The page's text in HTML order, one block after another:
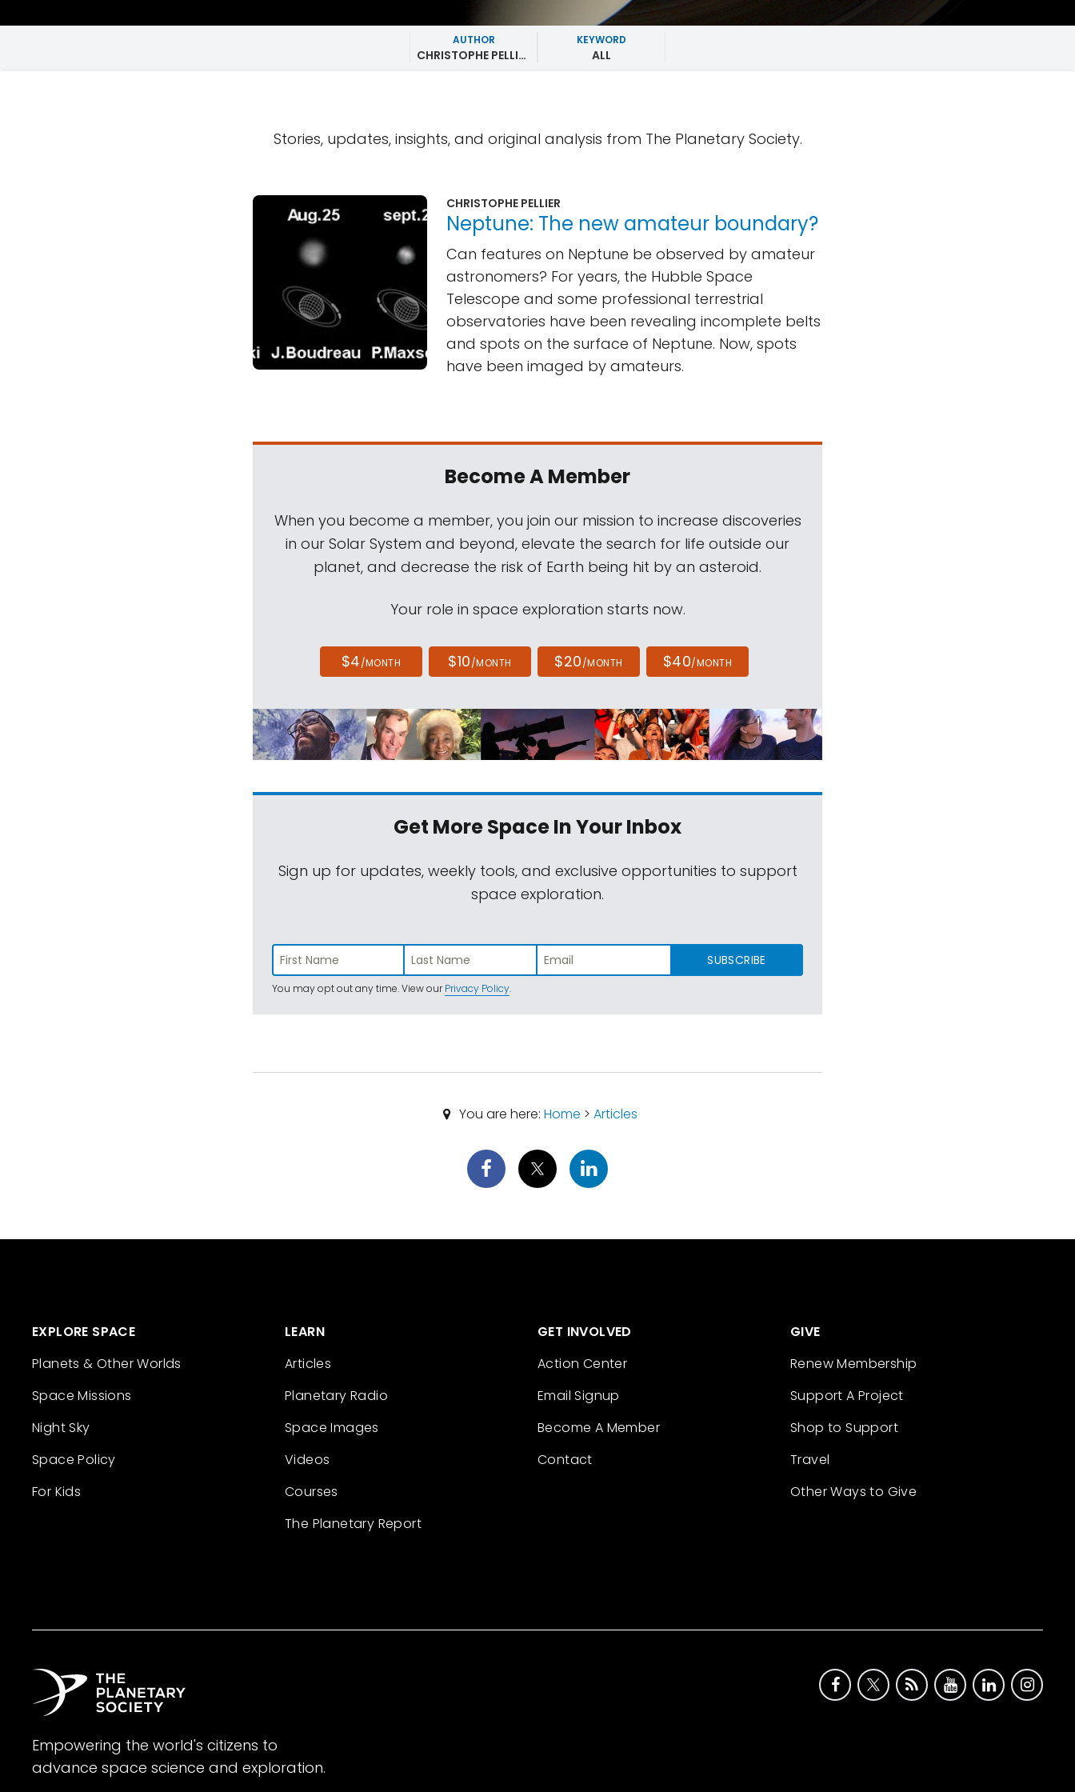
AUTHOR
CHRISTOPHE PELLIER
KEYWORD
ALL
Stories, updates, insights, and original analysis from The Planetary Society.
CHRISTOPHE PELLIER
Neptune: The new amateur boundary?
Can features on Neptune be observed by amateur
astronomers? For years, the Hubble Space
Telescope and some professional terrestrial
observatories have been revealing incomplete belts
and spots on the surface of Neptune. Now, spots
have been imaged by amateurs.
Become A Member
When you become a member, you join our mission to increase discoveries
in our Solar System and beyond, elevate the search for life outside our
planet, and decrease the risk of Earth being hit by an asteroid.
Your role in space exploration starts now.
$4/MONTH $10/MONTH $20/MONTH $40/MONTH
Get More SpaceIn Your Inbox
Sign up for updates, weekly tools, and exclusive opportunities to support
space exploration.
SUBSCRIBE
You may opt out any time. View ourPrivacy Policy.
You are here: Home > Articles
EXPLORE SPACE
Planets & Other Worlds
Space Missions
Night Sky
Space Policy
For Kids
LEARN
Articles
Planetary Radio
Space Images
Videos
Courses
The Planetary Report
GET INVOLVED
Action Center
Email Signup
Become A Member
Contact
GIVE
Renew Membership
Support A Project
Shop to Support
Travel
Other Ways to Give
Empowering the world's citizens to
advance space science and exploration.